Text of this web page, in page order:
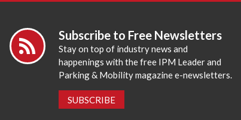
Subscribe to Free Newsletters
Stay on top of industry news and
happenings with the free IPM Leader and
Parking & Mobility magazine e-newsletters.
SUBSCRIBE